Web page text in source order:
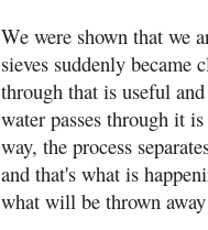
We were shown that we
sieves suddenly became
through that is useful
water passes through it
way, the process
and that's what is
what will be thrown